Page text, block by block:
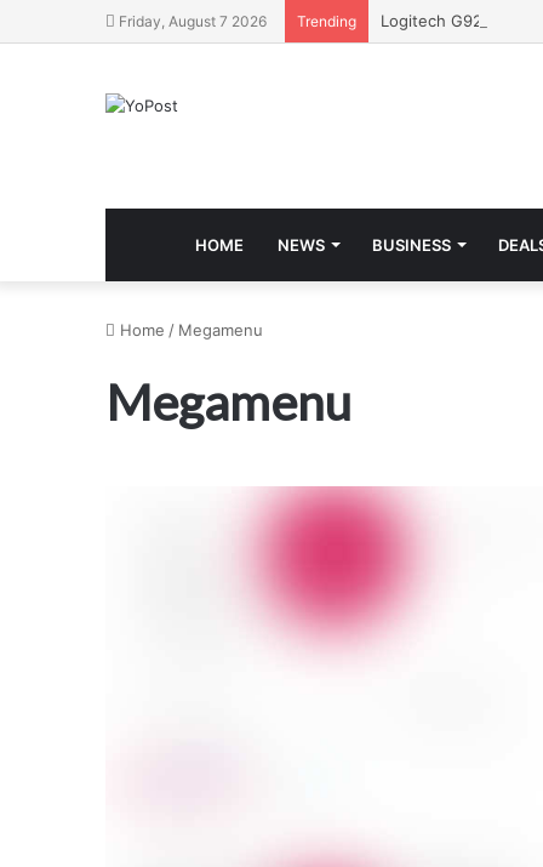
Friday, August 7 2026 Trending
HOME NEWS BUSINESS
Home / Megamenu
Megamenu